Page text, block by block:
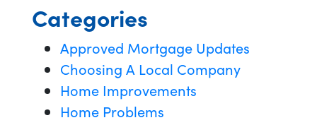
Categories
Approved Mortgage Updates
Choosing A Local Company
Home Improvements
Home Problems